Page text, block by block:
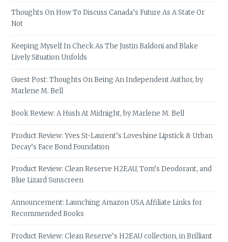
Thoughts On How To Discuss Canada’s Future As A State Or
Not
Keeping Myself In Check As The Justin Baldoni and Blake
Lively Situation Unfolds
Guest Post: Thoughts On Being An Independent Author, by
Marlene M. Bell
Book Review: A Hush At Midnight, by Marlene M. Bell
Product Review: Yves St-Laurent’s Loveshine Lipstick & Urban
Decay’s Face Bond Foundation
Product Review: Clean Reserve H2EAU, Tom’s Deodorant, and
Blue Lizard Sunscreen
Announcement: Launching Amazon USA Affiliate Links for
Recommended Books
Product Review: Clean Reserve’s H2EAU collection, in Brilliant